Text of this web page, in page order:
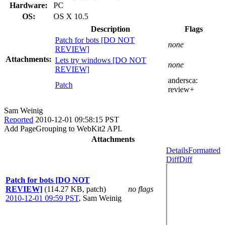
Hardware:
PC
OS:
OS X 10.5
Attachments:
Description
Flags
Patch for bots [DO NOT
REVIEW]
none
Lets try windows [DO NOT
REVIEW]
none
Patch
andersca:
review+
Sam Weinig
Reported 2010-12-01 09:58:15 PST
Add PageGrouping to WebKit2 API.
Attachments
Patch for bots [DO NOT
REVIEW] (114.27 KB, patch)
2010-12-01 09:59 PST, Sam Weinig
no flags
DetailsFormatted
DiffDiff